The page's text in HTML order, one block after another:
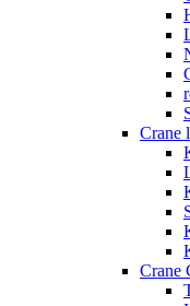
Crane
Crane